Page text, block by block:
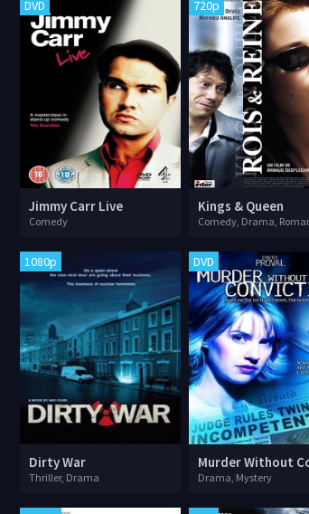
DVD
Jimmy Carr Live
Comedy
720p
Kings & Queen
Comedy, Drama,
1080p
Dirty War
Thriller, Drama
DVD
Drama, Mystery